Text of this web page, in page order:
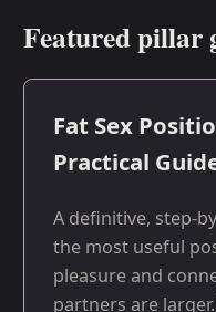
Featured pillar
Fat Sex
Practical
A definitive, step-
the most useful
pleasure and
partners are